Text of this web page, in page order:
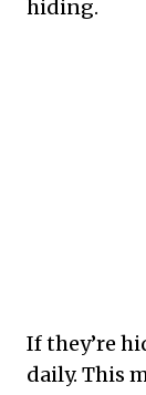
hiding.
If they’re
daily. This